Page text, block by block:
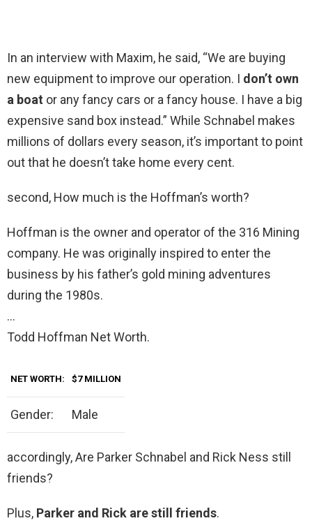
In an interview with Maxim, he said, “We are buying
new equipment to improve our operation. I don’t own
a boat or any fancy cars or a fancy house. I have a big
expensive sand box instead.” While Schnabel makes
millions of dollars every season, it’s important to point
out that he doesn’t take home every cent.
second, How much is the Hoffman’s worth?
Hoffman is the owner and operator of the 316 Mining
company. He was originally inspired to enter the
business by his father’s gold mining adventures
during the 1980s.
…
Todd Hoffman Net Worth.
NET WORTH: $7 MILLION
Gender: Male
accordingly, Are Parker Schnabel and Rick Ness still
friends?
Plus, Parker and Rick are still friends.